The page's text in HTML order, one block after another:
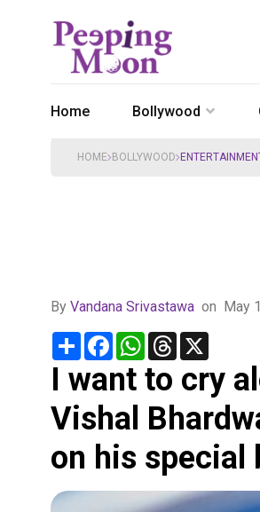
Home Bollywood
HOME BOLLYWOOD
By Vandana Srivastawa on May
Share FacebookWhatsApp
Threads
I want to cry
Vishal
on his special